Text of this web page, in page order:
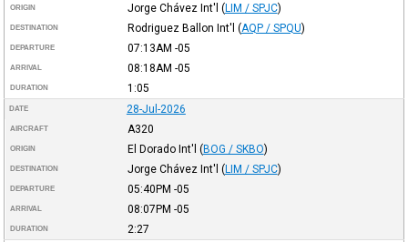
ORIGIN Jorge Chávez Int'l (LIM / SPJC)
DESTINATION Rodriguez Ballon Int'l (AQP / SPQU)
DEPARTURE 07:13AM -05
ARRIVAL 08:18AM -05
DURATION 1:05
DATE 28-Jul-2026
AIRCRAFT A320
ORIGIN El Dorado Int'l (BOG / SKBO)
DESTINATION Jorge Chávez Int'l (LIM / SPJC)
DEPARTURE 05:40PM -05
ARRIVAL 08:07PM -05
DURATION 2:27